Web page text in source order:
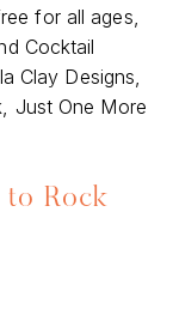
for all ages,
Cocktail
Clay Designs,
Just One More
to Rock